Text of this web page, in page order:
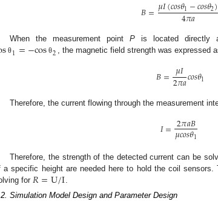
𝐵=𝜇𝐼(𝑐𝑜𝑠𝜃1−𝑐𝑜𝑠𝜃2)
4𝜋𝑎
When the measurement pointP is located directly
θ1=−cos θ2 , the magnetic field strength was expressed
𝐵= 𝜇𝐼
2𝜋𝑎𝑐𝑜𝑠𝜃1
Therefore, the current flowing through the measurement
𝐼=2𝜋𝑎𝐵
𝜇𝑐𝑜𝑠𝜃1
Therefore, the strength of the detected current can be
a specific height are needed here to hold the coil
for 𝑅=U/I.
Simulation Model Design and Parameter Design